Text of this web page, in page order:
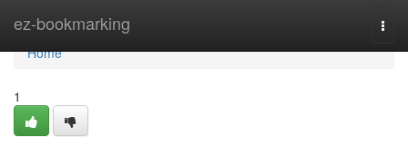
ez-bookmarking
Home
Home
1